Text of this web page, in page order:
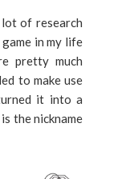
of research
in my life
pretty much
to make use
it into a
the nickname